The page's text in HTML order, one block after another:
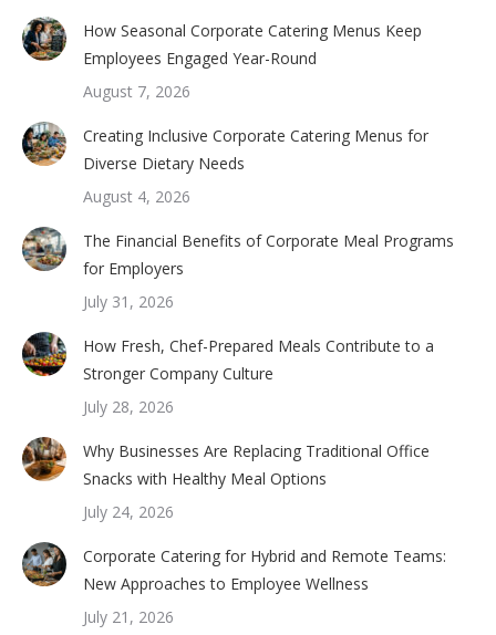
How Seasonal Corporate Catering Menus Keep
Employees Engaged Year-Round
August 7, 2026
Creating Inclusive Corporate Catering Menus for
Diverse Dietary Needs
August 4, 2026
The Financial Benefits of Corporate Meal Programs
for Employers
July 31, 2026
How Fresh, Chef-Prepared Meals Contribute to a
Stronger Company Culture
July 28, 2026
Why Businesses Are Replacing Traditional Office
Snacks with Healthy Meal Options
July 24, 2026
Corporate Catering for Hybrid and Remote Teams:
New Approaches to Employee Wellness
July 21, 2026